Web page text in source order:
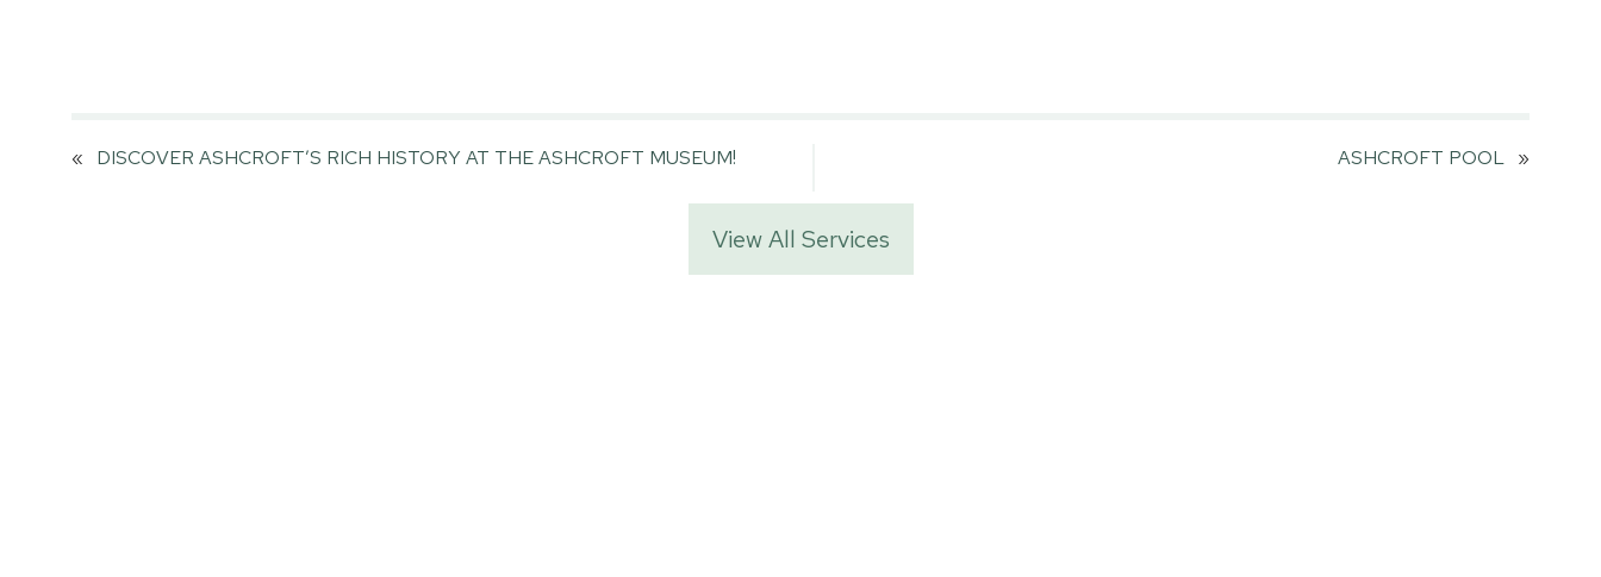
« DISCOVER ASHCROFT’S RICH HISTORY AT THE ASHCROFT MUSEUM! ASHCROFT POOL »
View All Services